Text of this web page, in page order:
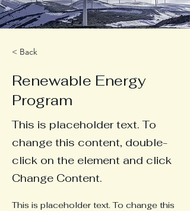
< Back
Renewable Energy
Program
This is placeholder text. To
change this content, double-
click on the element and click
Change Content.
This is placeholder text. To change this